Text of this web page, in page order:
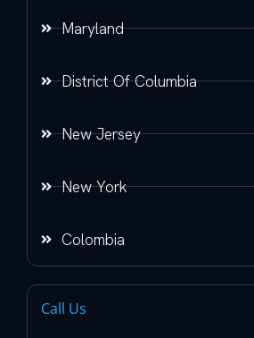
Maryland
District Of Columbia
New Jersey
New York
Colombia
Call Us